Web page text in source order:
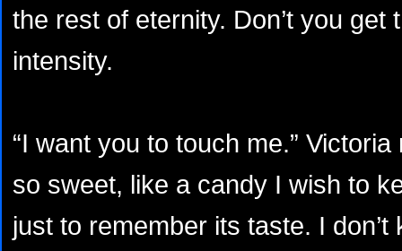
the rest of eternity. Don’t you get
intensity.
“I want you to touch me.” Victoria
so sweet, like a candy I wish to
just to remember its taste. I